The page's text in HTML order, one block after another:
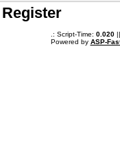
.: Script-Time: 0.020||
Powered by ASP-